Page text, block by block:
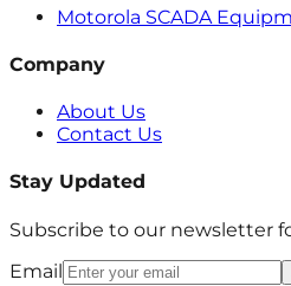
Motorola SCADA
Company
About Us
Contact Us
Stay Updated
Subscribe to our newsletter
Email